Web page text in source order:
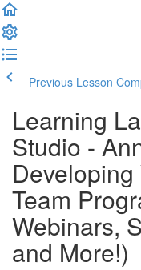
Previous Lesson
Learning
Studio -
Team
Webinars,
and More!)